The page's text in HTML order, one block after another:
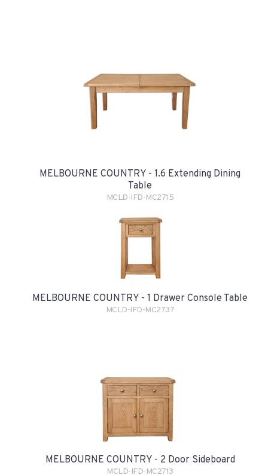
MELBOURNE COUNTRY - 1.6 Extending Dining
Table
MCLD-IFD-MC2715
MELBOURNE COUNTRY - 1 Drawer Console Table
MCLD-IFD-MC2737
MELBOURNE COUNTRY - 2 Door Sideboard
MCLD-IFD-MC2713